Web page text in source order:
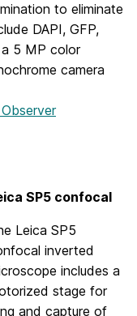
to eliminate
DAPI, GFP,
5 MP color
camera
SP5 confocal
Leica SP5
inverted
includes a
stage for
and capture of